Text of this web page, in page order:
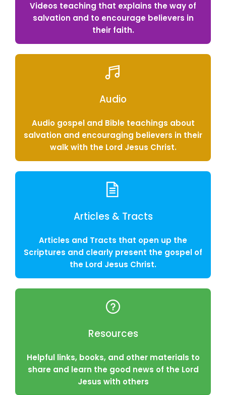
Videos teaching that explains the way of
salvation and to encourage believers in
their faith.
Audio
Audio gospel and Bible teachings about
salvation and encouraging believers in their
walk with the Lord Jesus Christ.
Articles & Tracts
Articles and Tracts that open up the
Scriptures and clearly present the gospel of
the Lord Jesus Christ.
Resources
Helpful links, books, and other materials to
share and learn the good news of the Lord
Jesus with others